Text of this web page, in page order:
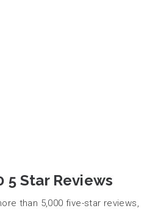
5 Star Reviews
than 5,000 five-star reviews,